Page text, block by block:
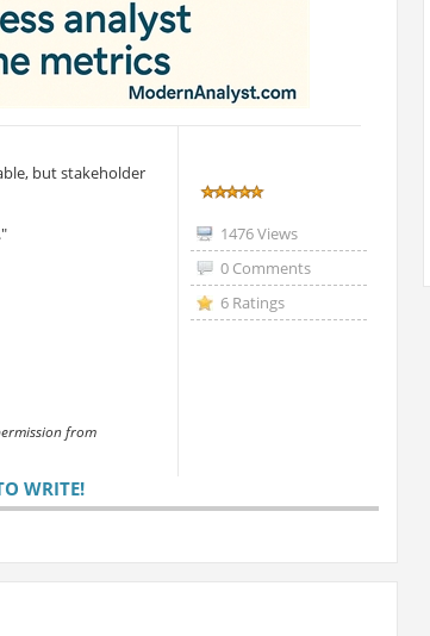
but stakeholder
from
1476 Views
0 Comments
6 Ratings
WRITE!